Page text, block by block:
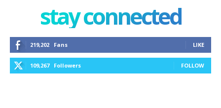
stay connected
219,202 Fans LIKE
109,267 Followers FOLLOW